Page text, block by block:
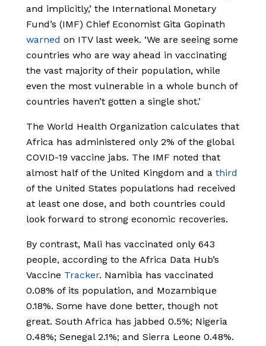
and implicitly,’ the International Monetary
Fund’s (IMF) Chief Economist Gita Gopinath
warned on ITV last week. ‘We are seeing some
countries who are way ahead in vaccinating
the vast majority of their population, while
even the most vulnerable in a whole bunch of
countries haven’t gotten a single shot.’
The World Health Organization calculates that
Africa has administered only 2% of the global
COVID-19 vaccine jabs. The IMF noted that
almost half of the United Kingdom and a third
of the United States populations had received
at least one dose, and both countries could
look forward to strong economic recoveries.
By contrast, Mali has vaccinated only 643
people, according to the Africa Data Hub’s
Vaccine Tracker. Namibia has vaccinated
0.08% of its population, and Mozambique
0.18%. Some have done better, though not
great. South Africa has jabbed 0.5%; Nigeria
0.48%; Senegal 2.1%; and Sierra Leone 0.48%.